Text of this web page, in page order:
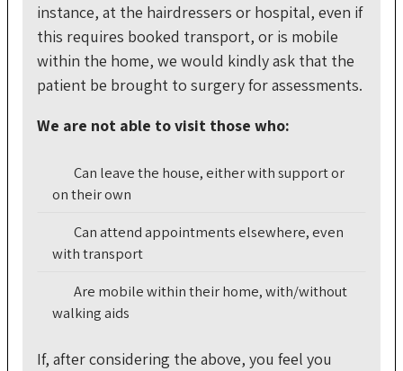
instance, at the hairdressers or hospital, even if
this requires booked transport, or is mobile
within the home, we would kindly ask that the
patient be brought to surgery for assessments.
We are not able to visit those who:
Can leave the house, either with support or
on their own
Can attend appointments elsewhere, even
with transport
Are mobile within their home, with/without
walking aids
If, after considering the above, you feel you